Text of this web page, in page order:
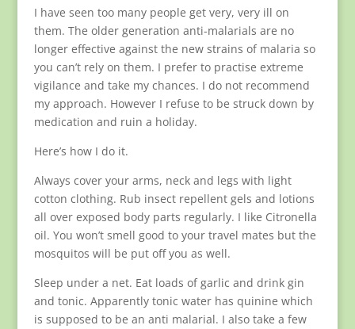
I have seen too many people get very, very ill on
them. The older generation anti-malarials are no
longer effective against the new strains of malaria so
you can’t rely on them. I prefer to practise extreme
vigilance and take my chances. I do not recommend
my approach. However I refuse to be struck down by
medication and ruin a holiday.
Here’s how I do it.
Always cover your arms, neck and legs with light
cotton clothing. Rub insect repellent gels and lotions
all over exposed body parts regularly. I like Citronella
oil. You won’t smell good to your travel mates but the
mosquitos will be put off you as well.
Sleep under a net. Eat loads of garlic and drink gin
and tonic. Apparently tonic water has quinine which
is supposed to be an anti malarial. I also take a few